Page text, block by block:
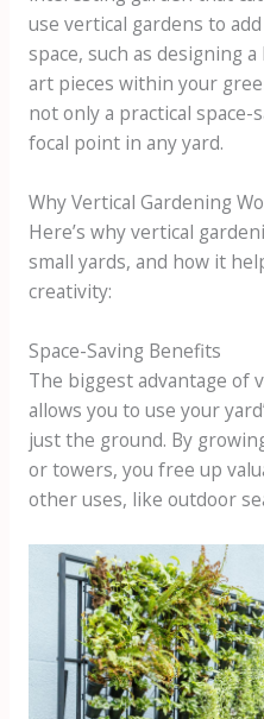
use vertical gardens to
space, such as designing
art pieces within your
not only a practical
focal point in any yard.
Why Vertical Gardening
Here’s why vertical
small yards, and how it
creativity:
Space-Saving Benefits
The biggest advantage of
allows you to use your
just the ground. By
or towers, you free up
other uses, like outdoor